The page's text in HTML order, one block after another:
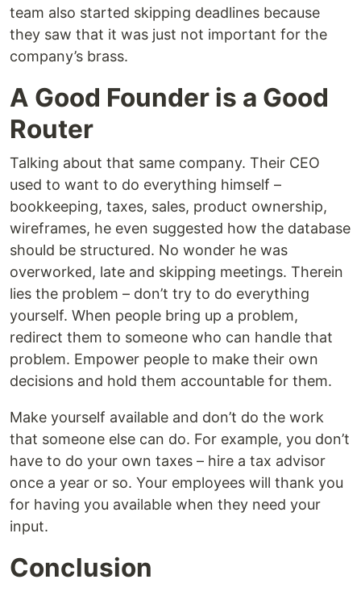
team also started skipping deadlines because
they saw that it was just not important for the
company’s brass.
A Good Founder is a Good
Router
Talking about that same company. Their CEO
used to want to do everything himself –
bookkeeping, taxes, sales, product ownership,
wireframes, he even suggested how the database
should be structured. No wonder he was
overworked, late and skipping meetings. Therein
lies the problem – don’t try to do everything
yourself. When people bring up a problem,
redirect them to someone who can handle that
problem. Empower people to make their own
decisions and hold them accountable for them.
Make yourself available and don’t do the work
that someone else can do. For example, you don’t
have to do your own taxes – hire a tax advisor
once a year or so. Your employees will thank you
for having you available when they need your
input.
Conclusion